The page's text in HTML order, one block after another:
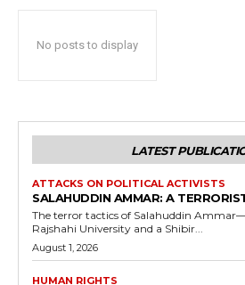
No posts to display
LATEST
ATTACKS ON POLITICAL ACTIVISTS
SALAHUDDIN AMMAR: A
The terror tactics of Salahuddin
Rajshahi University and a Shibir...
August 1, 2026
HUMAN RIGHTS